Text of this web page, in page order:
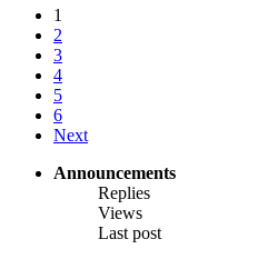
1
2
3
4
5
6
Next
Announcements
Replies
Views
Last post